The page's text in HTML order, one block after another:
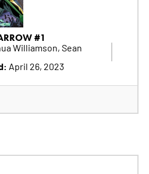
#1
Williamson, Sean
April 26, 2023